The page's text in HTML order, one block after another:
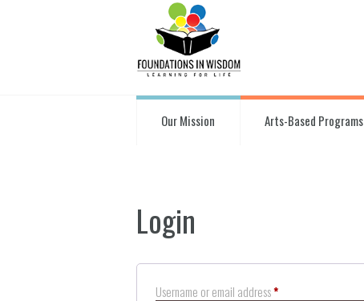
Our Mission Arts-Based Programs
Login
Username or email address*Required